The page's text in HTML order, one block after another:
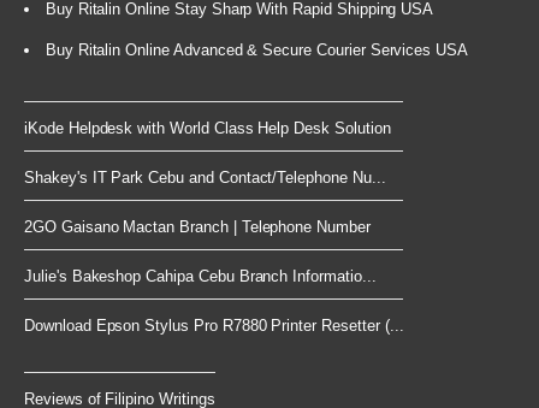
Buy Ritalin Online Stay Sharp With Rapid Shipping USA
Buy Ritalin Online Advanced & Secure Courier Services USA
iKode Helpdesk with World Class Help Desk Solution
Shakey's IT Park Cebu and Contact/Telephone Nu...
2GO Gaisano Mactan Branch | Telephone Number
Julie's Bakeshop Cahipa Cebu Branch Informatio...
Download Epson Stylus Pro R7880 Printer Resetter (...
Reviews of Filipino Writings